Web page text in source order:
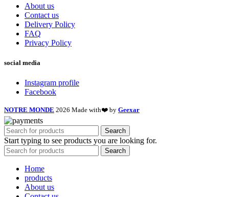
About us
Contact us
Delivery Policy
FAQ
Privacy Policy
social media
Instagram profile
Facebook
NOTRE MONDE 2026 Made with❤️ by Geexar
Search
Start typing to see products you are looking for.
Search
Home
products
About us